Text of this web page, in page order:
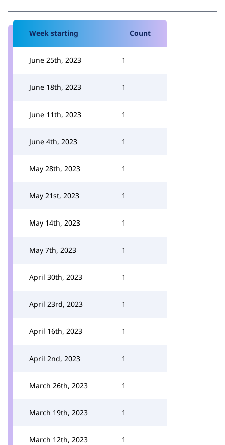
Week starting Count
June 25th, 2023 1
June 18th, 2023 1
June 11th, 2023 1
June 4th, 2023 1
May 28th, 2023 1
May 21st, 2023 1
May 14th, 2023 1
May 7th, 2023 1
April 30th, 2023 1
April 23rd, 2023 1
April 16th, 2023 1
April 2nd, 2023 1
March 26th, 2023 1
March 19th, 2023 1
March 12th, 2023 1